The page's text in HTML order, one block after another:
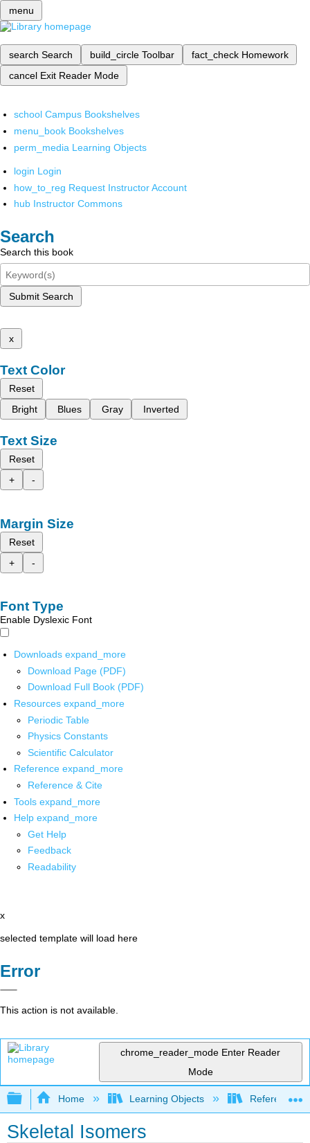
menu
search Search build_circle Toolbar fact_check Homework
cancel Exit Reader Mode
school Campus Bookshelves
menu_book Bookshelves
perm_media Learning Objects
login Login
how_to_reg Request Instructor Account
hub Instructor Commons
Search
Search this book
Submit Search
x
Text Color
Reset
Bright
Blues Gray Inverted
Text Size
Reset
+
-
Margin Size
Reset
+
-
Font Type
Enable Dyslexic Font
Downloads expand_more
Download Page (PDF)
Download Full Book (PDF)
Resources expand_more
Periodic Table
Physics Constants
Scientific Calculator
Reference expand_more
Reference & Cite
Tools expand_more
Help expand_more
Get Help
Feedback
Readability
x
selected template will load here
Error
This action is not available.
chrome_reader_mode Enter Reader
Mode
Expand/collapse global hierarchy
Home Learning Objects Reference
Skeletal Isomers